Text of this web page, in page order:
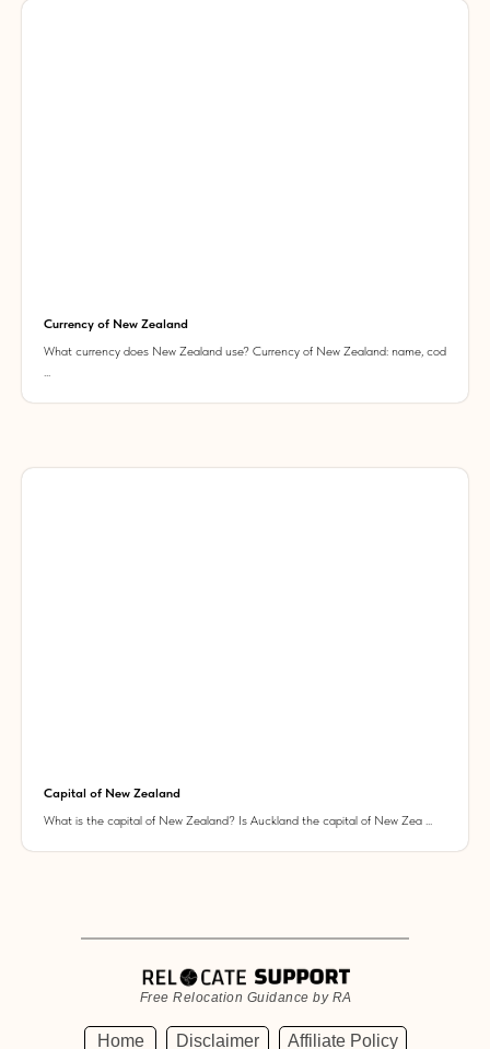
Currency of New Zealand
What currency does New Zealand use? Currency of New Zealand: name, cod
...
Capital of New Zealand
What is the capital of New Zealand? Is Auckland the capital of New Zea ...
Free Relocation Guidance by RA
Home Affiliate Policy
Disclaimer